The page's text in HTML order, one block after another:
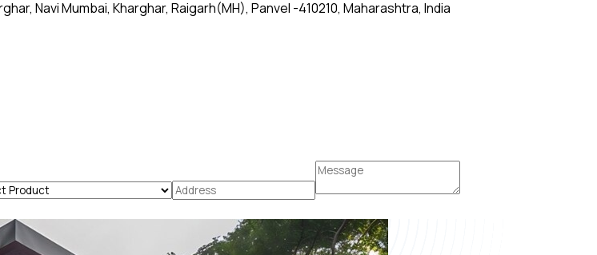
Navi Mumbai, Kharghar, Raigarh(MH), Panvel -410210, Maharashtra, India